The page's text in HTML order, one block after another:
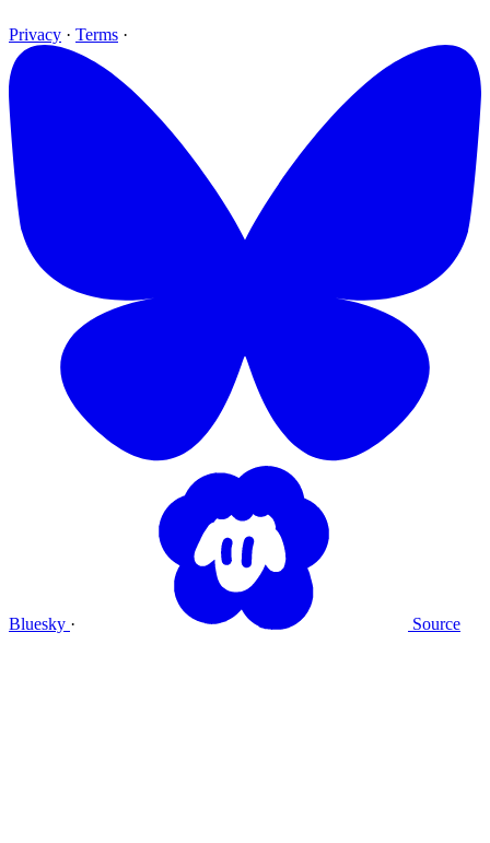
Privacy · Terms ·
Bluesky · Source